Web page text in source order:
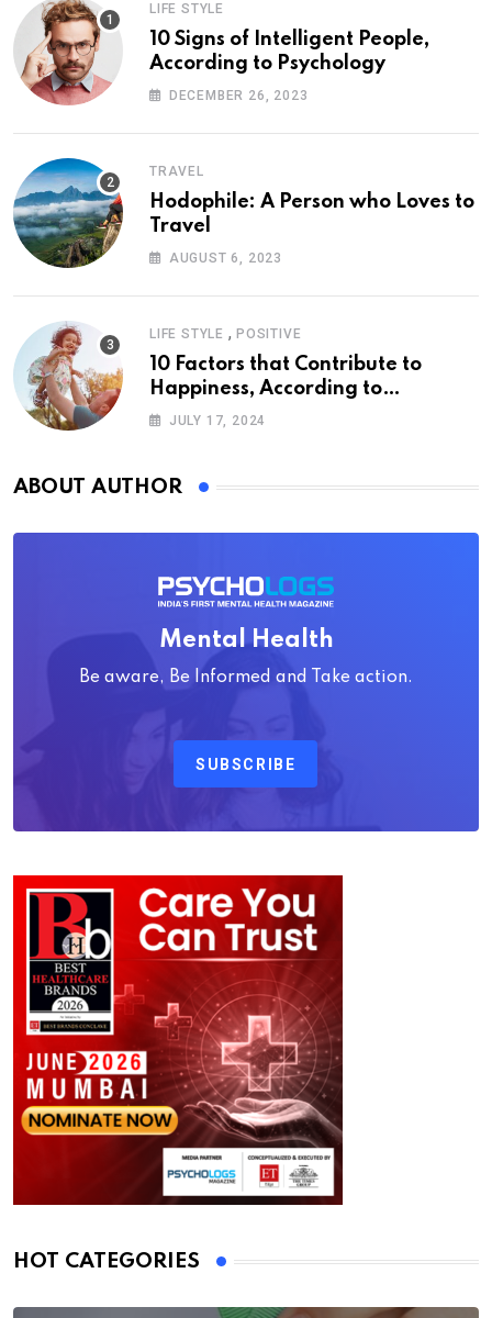
LIFE STYLE
10 Signs of Intelligent People,
According to Psychology
DECEMBER 26, 2023
TRAVEL
Hodophile: A Person who Loves to
Travel
AUGUST 6, 2023
LIFE STYLE , POSITIVE
10 Factors that Contribute to
Happiness, According to
Psychology
JULY 17, 2024
ABOUT AUTHOR
Mental Health
Be aware, Be Informed and Take action.
SUBSCRIBE
HOT CATEGORIES